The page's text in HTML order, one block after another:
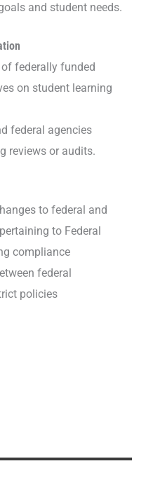
and student needs.
federally funded
on student learning
federal agencies
reviews or audits.
to federal and
to Federal
compliance
federal
policies